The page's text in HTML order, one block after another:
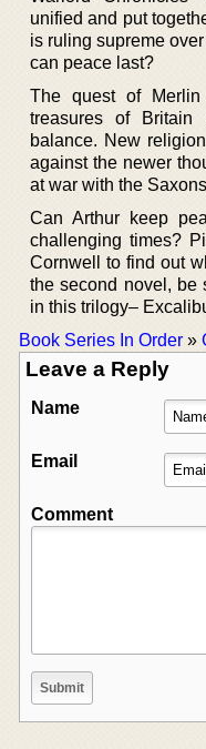
unified and put
is ruling supreme
can peace last?
The quest of
treasures of
balance. New
against the newer
at war with the
Can Arthur keep
challenging times?
Cornwell to find out
the second novel, be
in this trilogy–
Book Series In Order »
Leave a Reply
Name
Email
Comment